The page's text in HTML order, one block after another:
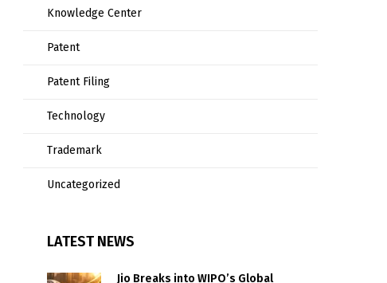
Knowledge Center
Patent
Patent Filing
Technology
Trademark
Uncategorized
LATEST NEWS
Jio Breaks into WIPO’s Global